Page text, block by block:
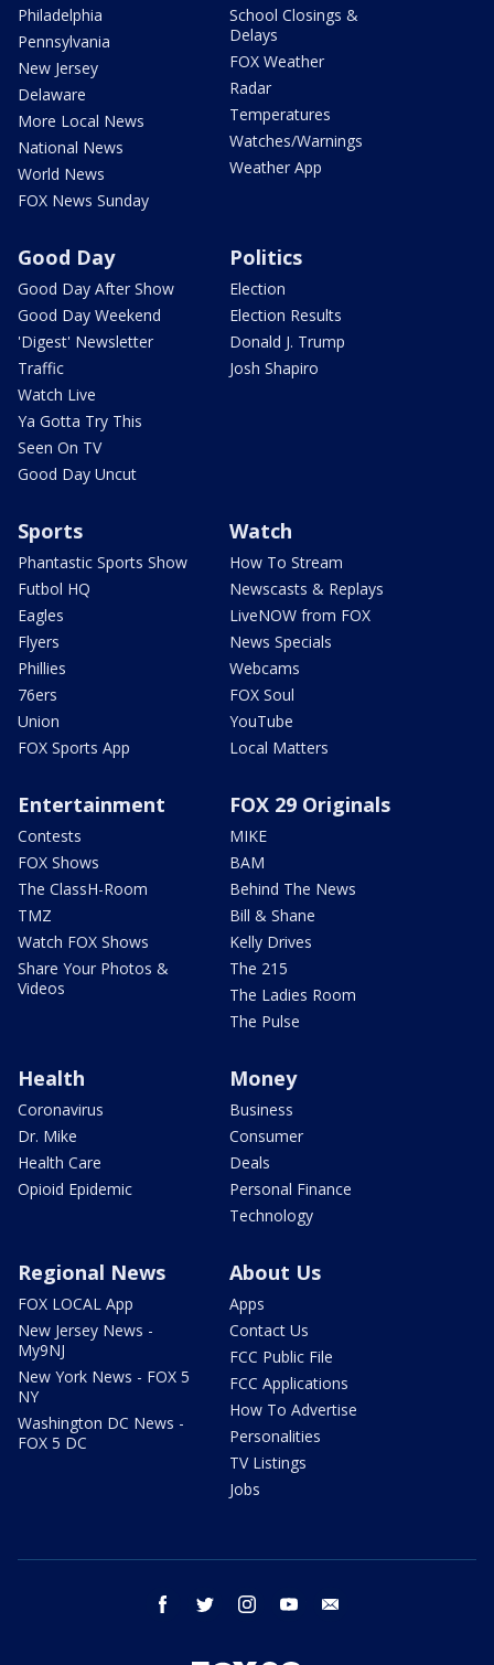
Philadelphia
Pennsylvania
New Jersey
Delaware
More Local News
National News
World News
FOX News Sunday
School Closings &
Delays
FOX Weather
Radar
Temperatures
Watches/Warnings
Weather App
Good Day
Good Day After Show
Good Day Weekend
'Digest' Newsletter
Traffic
Watch Live
Ya Gotta Try This
Seen On TV
Good Day Uncut
Politics
Election
Election Results
Donald J. Trump
Josh Shapiro
Sports
Phantastic Sports Show
Futbol HQ
Eagles
Flyers
Phillies
76ers
Union
FOX Sports App
Watch
How To Stream
Newscasts & Replays
LiveNOW from FOX
News Specials
Webcams
FOX Soul
YouTube
Local Matters
Entertainment
Contests
FOX Shows
The ClassH-Room
TMZ
Watch FOX Shows
Share Your Photos &
Videos
FOX 29 Originals
MIKE
BAM
Behind The News
Bill & Shane
Kelly Drives
The 215
The Ladies Room
The Pulse
Health
Coronavirus
Dr. Mike
Health Care
Opioid Epidemic
Money
Business
Consumer
Deals
Personal Finance
Technology
Regional News
FOX LOCAL App
New Jersey News -
My9NJ
New York News - FOX 5
NY
Washington DC News -
FOX 5 DC
About Us
Apps
Contact Us
FCC Public File
FCC Applications
How To Advertise
Personalities
TV Listings
Jobs
facebook twitter instagram youtube